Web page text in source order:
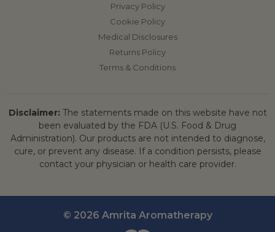
Privacy Policy
Cookie Policy
Medical Disclosures
Returns Policy
Terms & Conditions
Disclaimer: The statements made on this website have not
been evaluated by the FDA (U.S. Food & Drug
Administration). Our products are not intended to diagnose,
cure, or prevent any disease. If a condition persists, please
contact your physician or health care provider.
© 2026 Amrita Aromatherapy